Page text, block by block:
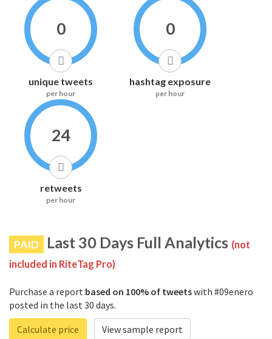
0
unique tweets
per hour
0
hashtag exposure
per hour
24
retweets
per hour
PAID Last 30 Days Full Analytics (not
included in RiteTag Pro)
Purchase a report based on 100% of tweetswith #09enero
posted in the last 30 days.
Calculate price
View sample report